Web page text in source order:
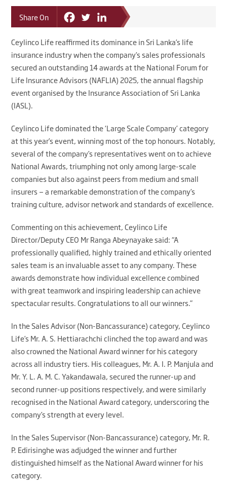
Share On
Ceylinco Life reaffirmed its dominance in Sri Lanka’s life
insurance industry when the company’s sales professionals
secured an outstanding 14 awards at the National Forum for
Life Insurance Advisors (NAFLIA) 2025, the annual flagship
event organised by the Insurance Association of Sri Lanka
(IASL).
Ceylinco Life dominated the ‘Large Scale Company’ category
at this year’s event, winning most of the top honours. Notably,
several of the company’s representatives went on to achieve
National Awards, triumphing not only among large-scale
companies but also against peers from medium and small
insurers — a remarkable demonstration of the company’s
training culture, advisor network and standards of excellence.
Commenting on this achievement, Ceylinco Life
Director/Deputy CEO Mr Ranga Abeynayake said: “A
professionally qualified, highly trained and ethically oriented
sales team is an invaluable asset to any company. These
awards demonstrate how individual excellence combined
with great teamwork and inspiring leadership can achieve
spectacular results. Congratulations to all our winners.”
In the Sales Advisor (Non-Bancassurance) category, Ceylinco
Life’s Mr. A. S. Hettiarachchi clinched the top award and was
also crowned the National Award winner for his category
across all industry tiers. His colleagues, Mr. A. I. P. Manjula and
Mr. Y. L. A. M. C. Yakandawala, secured the runner-up and
second runner-up positions respectively, and were similarly
recognised in the National Award category, underscoring the
company’s strength at every level.
In the Sales Supervisor (Non-Bancassurance) category, Mr. R.
P. Edirisinghe was adjudged the winner and further
distinguished himself as the National Award winner for his
category.